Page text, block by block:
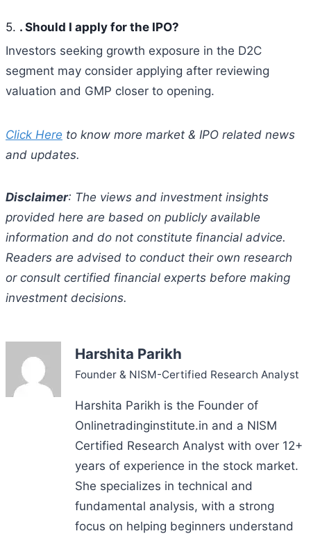
5. . Should I apply for the IPO?
Investors seeking growth exposure in the D2C
segment may consider applying after reviewing
valuation and GMP closer to opening.
Click Here to know more market & IPO related news
and updates.
Disclaimer: The views and investment insights
provided here are based on publicly available
information and do not constitute financial advice.
Readers are advised to conduct their own research
or consult certified financial experts before making
investment decisions.
Harshita Parikh
Founder & NISM-Certified Research Analyst
Harshita Parikh is the Founder of
Onlinetradinginstitute.in and a NISM
Certified Research Analyst with over 12+
years of experience in the stock market.
She specializes in technical and
fundamental analysis, with a strong
focus on helping beginners understand